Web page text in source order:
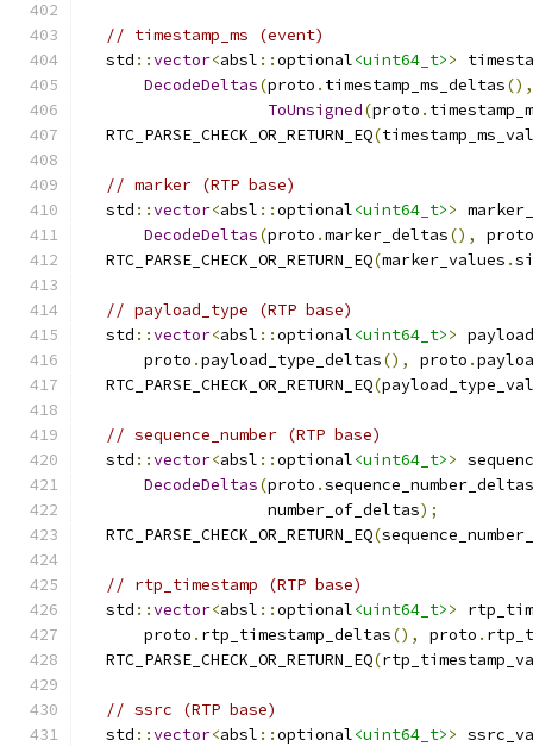
// timestamp_ms (event)
  std
::vector<absl ::optional<uint64_t>>
DecodeDeltas(proto . timestamp_ms_deltas(),
ToUnsigned(proto .
  RTC_PARSE_CHECK_OR_RETURN_EQ
(
// marker (RTP base)
  std
::vector<absl ::optional<uint64_t>>
DecodeDeltas(proto .marker_deltas(),
proto
  RTC_PARSE_CHECK_OR_RETURN_EQ
(marker_values .
// payload_type (RTP base)
  std
::vector<absl ::optional<uint64_t>>
      proto
.payload_type_deltas(), proto .
  RTC_PARSE_CHECK_OR_RETURN_EQ
(
// sequence_number (RTP base)
  std
::vector<absl ::optional<uint64_t>>
DecodeDeltas(proto .sequence_number_deltas
                   number_of_deltas
);
  RTC_PARSE_CHECK_OR_RETURN_EQ
(
// rtp_timestamp (RTP base)
  std
::vector<absl ::optional<uint64_t>>
      proto
. rtp_timestamp_deltas(), proto .
  RTC_PARSE_CHECK_OR_RETURN_EQ
(
// ssrc (RTP base)
  std
::vector<absl ::optional<uint64_t>>